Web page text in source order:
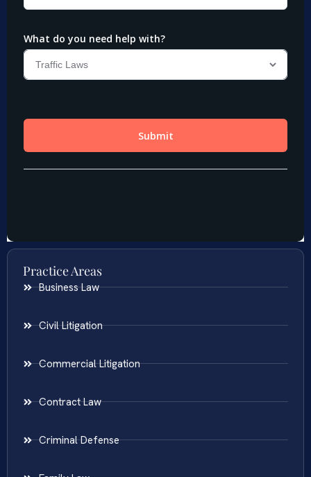
Practice Areas
Business Law
Civil Litigation
Commercial Litigation
Contract Law
Criminal Defense